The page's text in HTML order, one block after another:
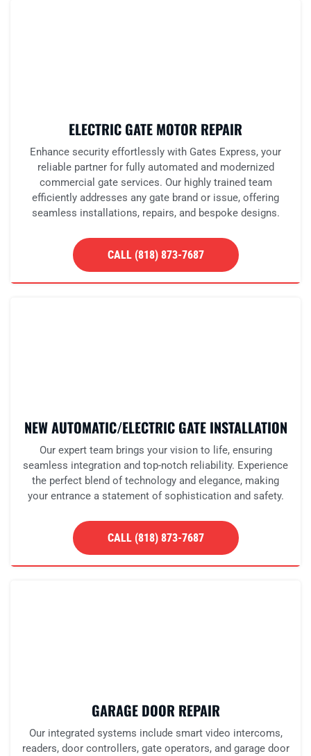
ELECTRIC GATE MOTOR REPAIR
Enhance security effortlessly with Gates Express, your
reliable partner for fully automated and modernized
commercial gate services. Our highly trained team
efficiently addresses any gate brand or issue, offering
seamless installations, repairs, and bespoke designs.
CALL (818) 873-7687
NEW AUTOMATIC/ELECTRIC GATE INSTALLATION
Our expert team brings your vision to life, ensuring
seamless integration and top-notch reliability. Experience
the perfect blend of technology and elegance, making
your entrance a statement of sophistication and safety.
CALL (818) 873-7687
GARAGE DOOR REPAIR
Our integrated systems include smart video intercoms,
readers, door controllers, gate operators, and garage door